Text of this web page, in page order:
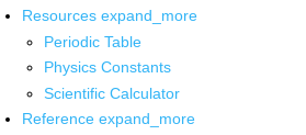
Resources expand_more
Periodic Table
Physics Constants
Scientific Calculator
Reference expand_more